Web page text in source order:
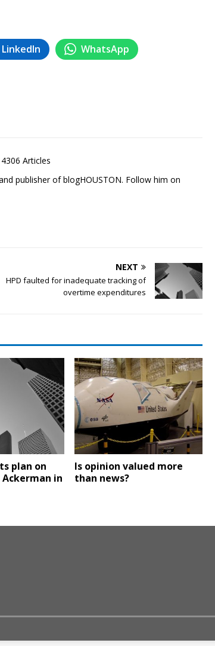
LinkedIn WhatsApp
4306 Articles
publisher of blogHOUSTON. Follow him on
NEXT
HPD faulted for inadequate tracking of
overtime expenditures
plan on
in
Is opinion valued more
than news?